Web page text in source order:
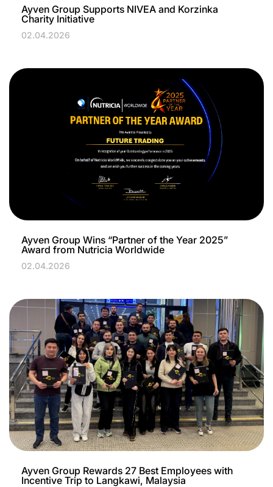
Ayven Group Supports NIVEA and Korzinka
Charity Initiative
02.04.2026
Ayven Group Wins “Partner of the Year 2025”
Award from Nutricia Worldwide
02.04.2026
Ayven Group Rewards 27 Best Employees with
Incentive Trip to Langkawi, Malaysia